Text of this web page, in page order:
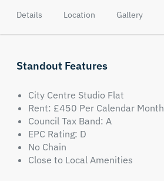
Details Location Gallery
Standout Features
City Centre Studio Flat
Rent: £450 Per Calendar Month
Council Tax Band: A
EPC Rating: D
No Chain
Close to Local Amenities